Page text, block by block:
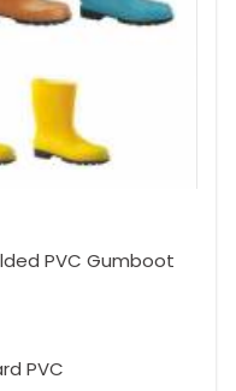
PVC Gumboot
PVC